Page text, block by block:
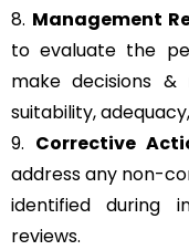
8. Management
to evaluate the
make decisions &
suitability,
9. Corrective
address any non-
identified during
reviews.